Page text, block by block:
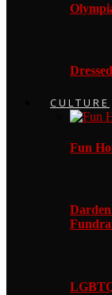
CULTURE
Fun